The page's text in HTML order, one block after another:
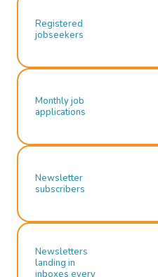
Registered
jobseekers
Monthly job
applications
Newsletter
subscribers
Newsletters
landing in
inboxes every